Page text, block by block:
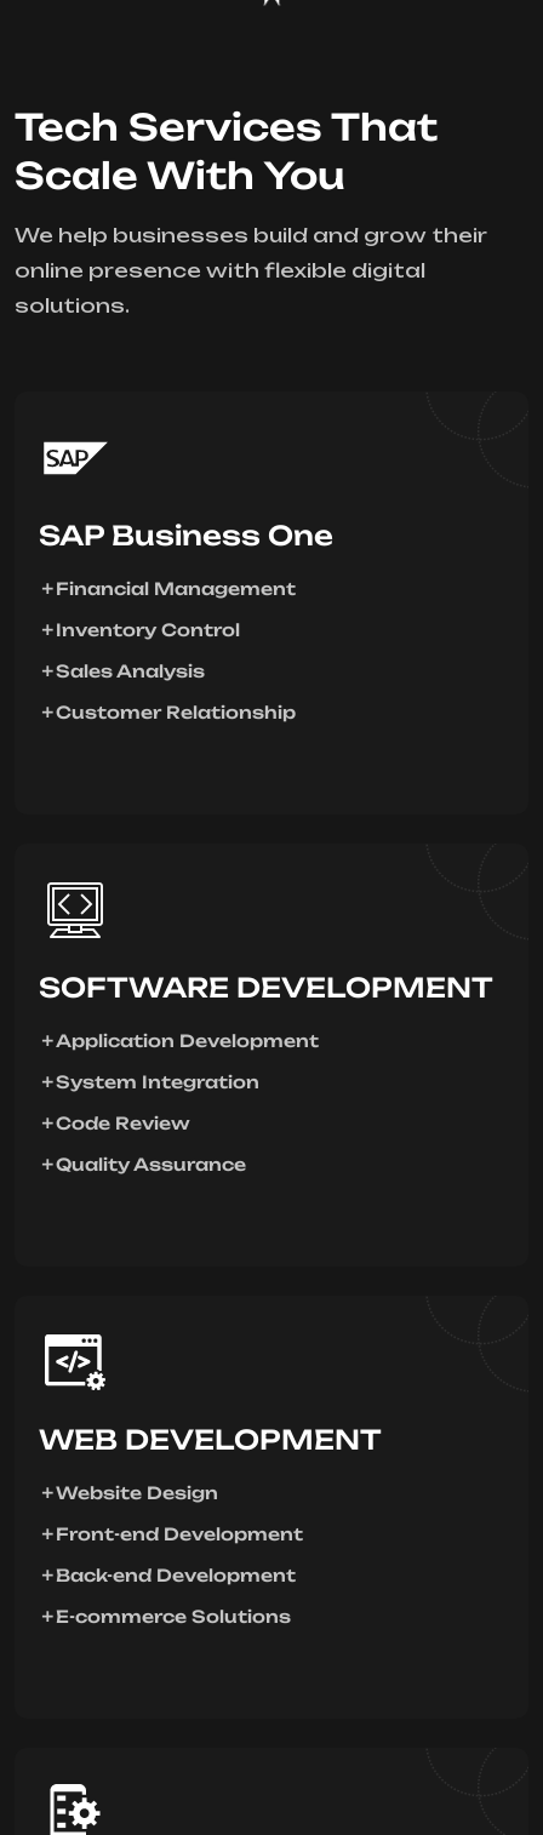
Tech Services That
Scale With You
We help businesses build and grow their
online presence with flexible digital
solutions.
SAP Business One
Financial Management
Inventory Control
Sales Analysis
Customer Relationship
SOFTWARE DEVELOPMENT
Application Development
System Integration
Code Review
Quality Assurance
WEB DEVELOPMENT
Website Design
Front-end Development
Back-end Development
E-commerce Solutions